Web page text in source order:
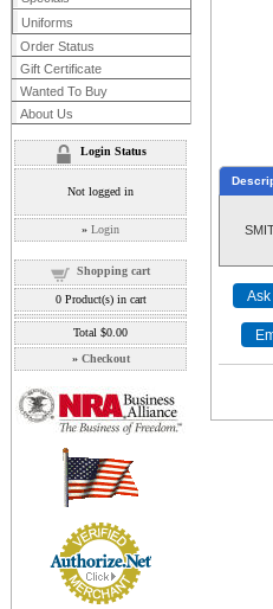
Uniforms
Order Status
Gift Certificate
Wanted To Buy
About Us
Login Status
Not logged in
» Login
Shopping cart
0Product(s) in cart
Total $0.00
» Checkout